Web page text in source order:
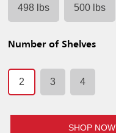
498 lbs 500 lbs
Number of Shelves
2 3 4
SHOP NOW